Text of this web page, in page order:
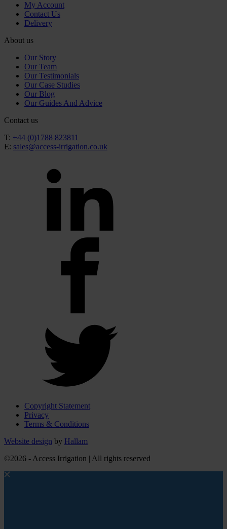
My Account
Contact Us
Delivery
About us
Our Story
Our Team
Our Testimonials
Our Case Studies
Our Blog
Our Guides And Advice
Contact us
T: +44 (0)1788 823811
E: sales@access-irrigation.co.uk
Copyright Statement
Privacy
Terms & Conditions
Website design by Hallam
©2026 - Access Irrigation | All rights reserved